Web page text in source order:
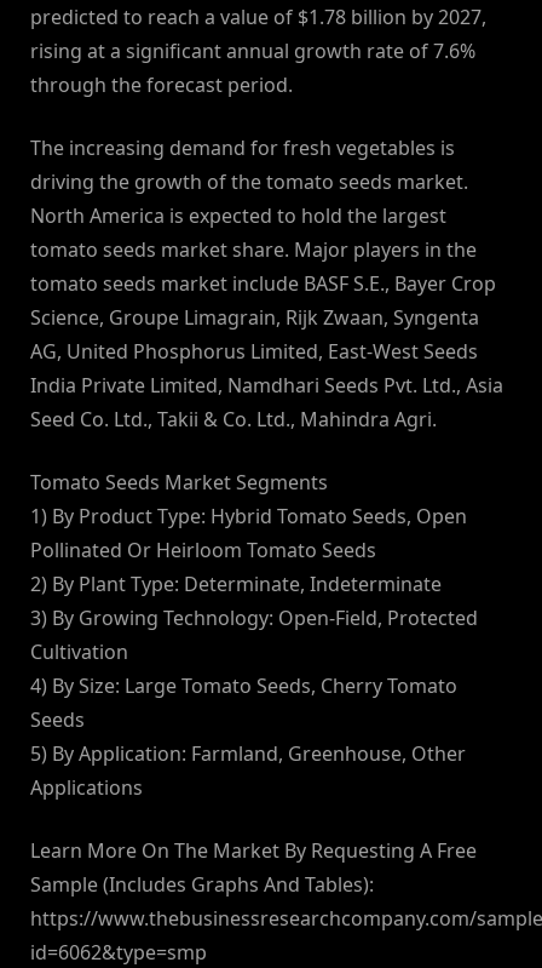
predicted to reach a value of $1.78 billion by 2027,
rising at a significant annual growth rate of 7.6%
through the forecast period.
The increasing demand for fresh vegetables is
driving the growth of the tomato seeds market.
North America is expected to hold the largest
tomato seeds market share. Major players in the
tomato seeds market include BASF S.E., Bayer Crop
Science, Groupe Limagrain, Rijk Zwaan, Syngenta
AG, United Phosphorus Limited, East-West Seeds
India Private Limited, Namdhari Seeds Pvt. Ltd., Asia
Seed Co. Ltd., Takii & Co. Ltd., Mahindra Agri.
Tomato Seeds Market Segments
1) By Product Type: Hybrid Tomato Seeds, Open
Pollinated Or Heirloom Tomato Seeds
2) By Plant Type: Determinate, Indeterminate
3) By Growing Technology: Open-Field, Protected
Cultivation
4) By Size: Large Tomato Seeds, Cherry Tomato
Seeds
5) By Application: Farmland, Greenhouse, Other
Applications
Learn More On The Market By Requesting A Free
Sample (Includes Graphs And Tables):
https://www.thebusinessresearchcompany.com/
id=6062&type=smp